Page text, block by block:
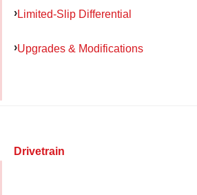
Limited-Slip Differential
Upgrades & Modifications
Drivetrain